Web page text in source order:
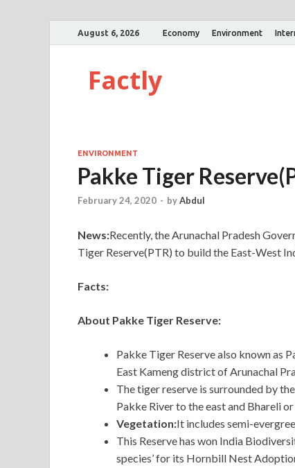
August 6, 2026 Economy Environment
Factly
ENVIRONMENT
Pakke Tiger
February 24, 2020 - byAbdul
News:Recently, the Arunachal Pradesh
Tiger Reserve(PTR) to build the East-West
Facts:
About Pakke Tiger Reserve:
Pakke Tiger Reserve also known as
East Kameng district of Arunachal
The tiger reserve is surrounded by
Pakke River to the east and Bhareli
Vegetation:It includes semi-
This Reserve has won India
species’ for its Hornbill Nest